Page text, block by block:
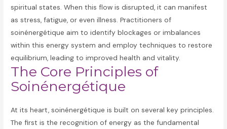
spiritual states. When this flow is disrupted, it can manifest
as stress, fatigue, or even illness. Practitioners of
soinénergétique aim to identify blockages or imbalances
within this energy system and employ techniques to restore
equilibrium, leading to improved health and vitality.
The Core Principles of
Soinénergétique
At its heart, soinénergétique is built on several key principles.
The first is the recognition of energy as the fundamental